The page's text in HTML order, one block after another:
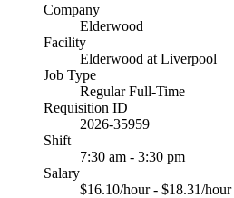
Company
Elderwood
Facility
Elderwood at Liverpool
Job Type
Regular Full-Time
Requisition ID
2026-35959
Shift
7:30 am - 3:30 pm
Salary
$16.10/hour - $18.31/hour